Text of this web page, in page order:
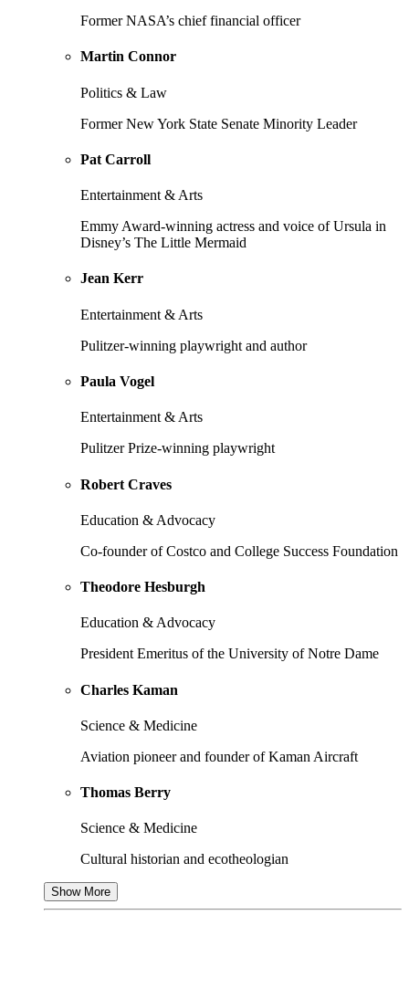
Former NASA’s chief financial officer
Martin Connor
Politics & Law
Former New York State Senate Minority Leader
Pat Carroll
Entertainment & Arts
Emmy Award-winning actress and voice of Ursula in
Disney’s The Little Mermaid
Jean Kerr
Entertainment & Arts
Pulitzer-winning playwright and author
Paula Vogel
Entertainment & Arts
Pulitzer Prize-winning playwright
Robert Craves
Education & Advocacy
Co-founder of Costco and College Success Foundation
Theodore Hesburgh
Education & Advocacy
President Emeritus of the University of Notre Dame
Charles Kaman
Science & Medicine
Aviation pioneer and founder of Kaman Aircraft
Thomas Berry
Science & Medicine
Cultural historian and ecotheologian
Show More